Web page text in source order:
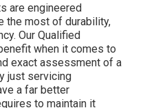
are engineered
the most of durability,
Our Qualified
when it comes to
exact assessment of a
just servicing
a far better
to maintain it